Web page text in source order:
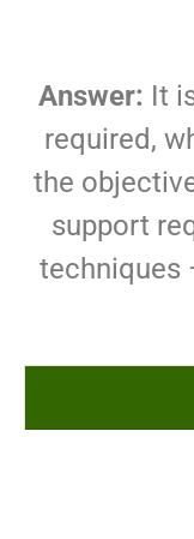
Answer: It
required,
the
support
techniques